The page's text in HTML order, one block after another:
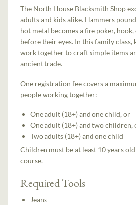
The North House Blacksmith Shop
adults and kids alike. Hammers
hot metal becomes a fire poker,
before their eyes. In this family class,
work together to craft simple items
ancient trade.
One registration fee covers a
people working together:
One adult (18+) and one child, or
One adult (18+) and two children,
Two adults (18+) and one child
Children must be at least 10 years
course.
Required Tools
Jeans